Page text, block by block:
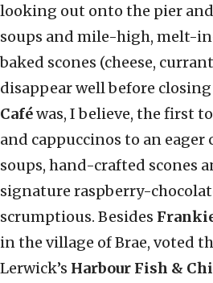
looking out onto the pier
soups and mile-high, melt-
baked scones (cheese,
disappear well before
Caféwas, I believe, the first
and cappuccinos to an eager
soups, hand-crafted scones
signature raspberry-
scrumptious. Besides
in the village of Brae, voted
Lerwick’s Harbour Fish &